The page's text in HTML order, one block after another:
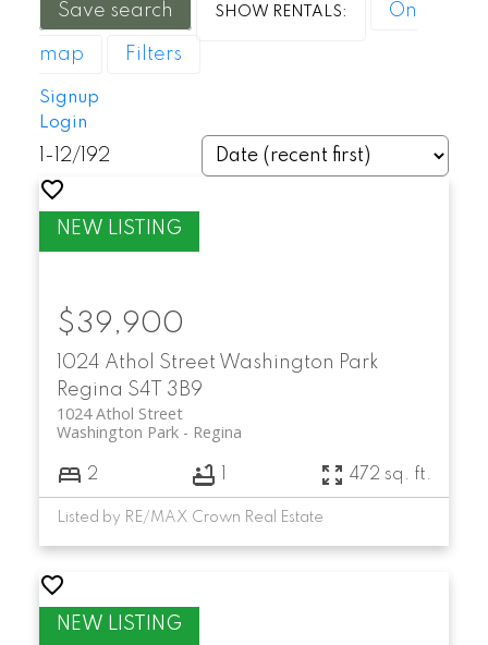
Save search On
map Filters
Signup
Login
1-12/ 192
1024 Athol Street Washington Park
Regina S4T 3B9
1024 Athol Street
Regina
Washington Park
$39,900
2 472 sq. ft.
Listed by RE/MAX Crown Real Estate